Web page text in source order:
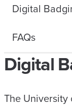
Digital
FAQs
Digital
The University